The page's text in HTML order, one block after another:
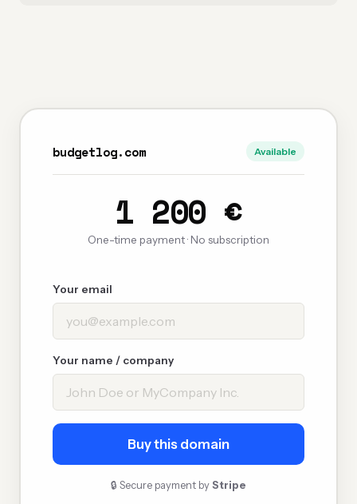
budgetlog.com Available
1 200 €
One-time payment · No subscription
Your email
Your name / company
Buy this domain
🔒 Secure payment by Stripe